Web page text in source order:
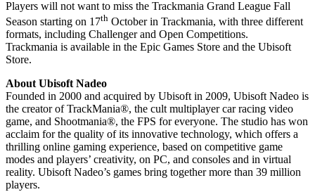
Players will not want to miss the Trackmania Grand League Fall
Season starting on 17th October in Trackmania, with three different
formats, including Challenger and Open Competitions.
Trackmania is available in the Epic Games Store and the Ubisoft
Store.
About Ubisoft Nadeo
Founded in 2000 and acquired by Ubisoft in 2009, Ubisoft Nadeo is
the creator of TrackMania®, the cult multiplayer car racing video
game, and Shootmania®, the FPS for everyone. The studio has won
acclaim for the quality of its innovative technology, which offers a
thrilling online gaming experience, based on competitive game
modes and players’ creativity, on PC, and consoles and in virtual
reality. Ubisoft Nadeo’s games bring together more than 39 million
players.